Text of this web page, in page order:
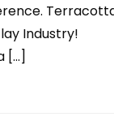
Industry!
[…]